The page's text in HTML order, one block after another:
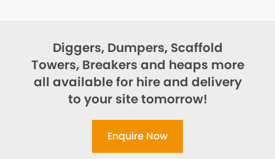
Diggers, Dumpers, Scaffold
Towers, Breakers and heaps more
all available for hire and delivery
to your site tomorrow!
Enquire Now